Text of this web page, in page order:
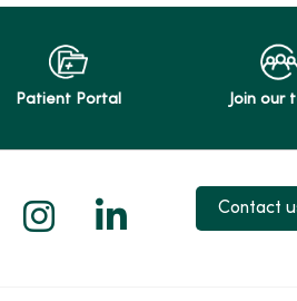
Patient Portal Join our
on Facebook
us on YouTube
Follow us on
Follow us on
Contact